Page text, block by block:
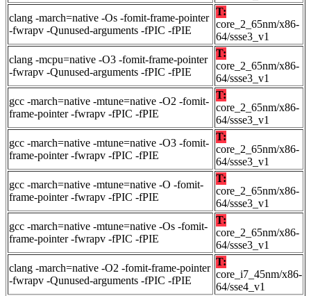
clang -march=native -Os -fomit-frame-pointer
-fwrapv -Qunused-arguments -fPIC -fPIE
T:
core_2_65nm/x86-
64/ssse3_v1
clang -mcpu=native -O3 -fomit-frame-pointer
-fwrapv -Qunused-arguments -fPIC -fPIE
T:
core_2_65nm/x86-
64/ssse3_v1
gcc -march=native -mtune=native -O2 -fomit-
frame-pointer -fwrapv -fPIC -fPIE
T:
core_2_65nm/x86-
64/ssse3_v1
gcc -march=native -mtune=native -O3 -fomit-
frame-pointer -fwrapv -fPIC -fPIE
T:
core_2_65nm/x86-
64/ssse3_v1
gcc -march=native -mtune=native -O -fomit-
frame-pointer -fwrapv -fPIC -fPIE
T:
core_2_65nm/x86-
64/ssse3_v1
gcc -march=native -mtune=native -Os -fomit-
frame-pointer -fwrapv -fPIC -fPIE
T:
core_2_65nm/x86-
64/ssse3_v1
clang -march=native -O2 -fomit-frame-pointer
-fwrapv -Qunused-arguments -fPIC -fPIE
T:
core_i7_45nm/x86-
64/sse4_v1